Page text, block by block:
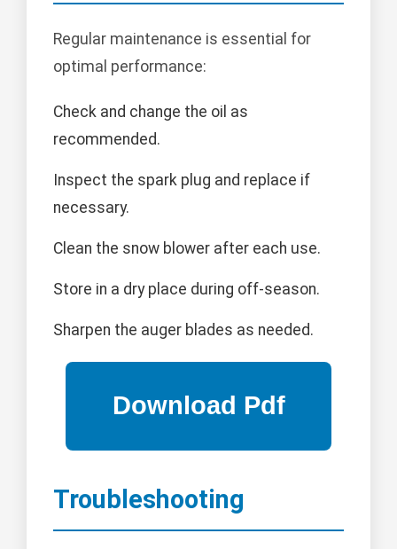
Regular maintenance is essential for
optimal performance:
Check and change the oil as
recommended.
Inspect the spark plug and replace if
necessary.
Clean the snow blower after each use.
Store in a dry place during off-season.
Sharpen the auger blades as needed.
Troubleshooting